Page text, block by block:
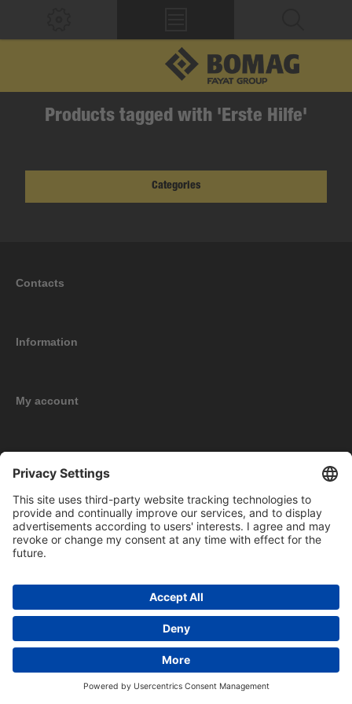
Products tagged with 'Erste Hilfe'
Categories
Contacts
Information
My account
Copyright © 2026 BOMAG Merchandise Shop. All rights reserved.